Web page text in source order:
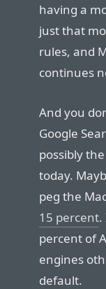
having a
just that
rules, and
continues
And you
Google
possibly
today.
peg the
15 percent.
percent of
engines
default.